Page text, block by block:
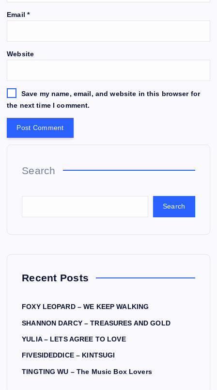
Email *
Website
Save my name, email, and website in this browser for
the next time I comment.
Search
Search
Recent Posts
FOXY LEOPARD – WE KEEP WALKING
SHANNON DARCY – TREASURES AND GOLD
YULIA – LETS AGREE TO LOVE
FIVESIDEDDICE – KINTSUGI
TINGTING WU – The Music Box Lovers